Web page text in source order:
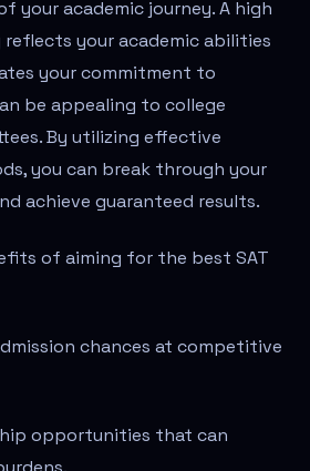
your academic journey. A high
reflects your academic abilities
your commitment to
be appealing to college
By utilizing effective
you can break through your
achieve guaranteed results.
of aiming for the best SAT
chances at competitive
opportunities that can